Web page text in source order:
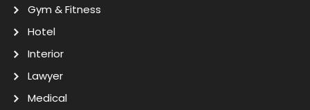
Gym & Fitness
Hotel
Interior
Lawyer
Medical